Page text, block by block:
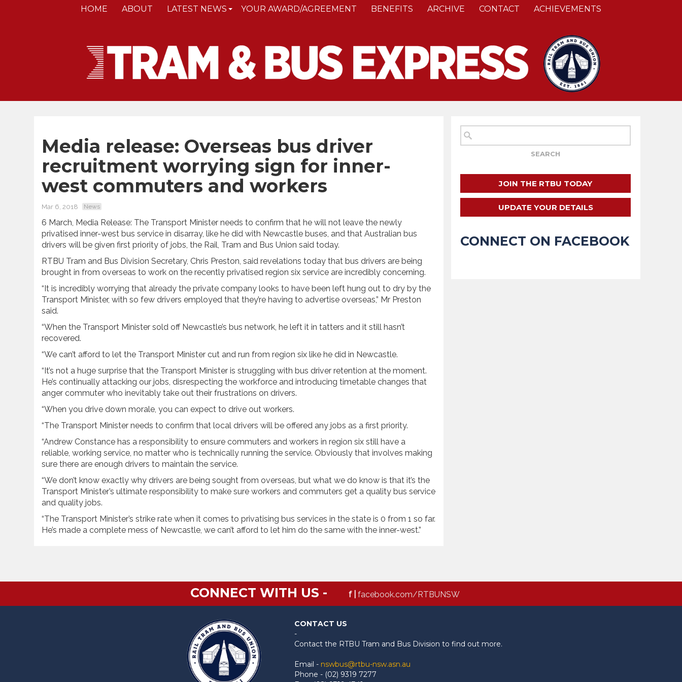
HOME ABOUT LATEST NEWS YOUR AWARD/AGREEMENT BENEFITS ARCHIVE CONTACT ACHIEVEMENTS
Media release: Overseas bus driver
recruitment worrying sign for inner-
west commuters and workers
Mar 6, 2018 News
6 March, Media Release: The Transport Minister needs to confirm that he will not leave the newly
privatised inner-west bus service in disarray, like he did with Newcastle buses, and that Australian bus
drivers will be given first priority of jobs, the Rail, Tram and Bus Union said today.
RTBU Tram and Bus Division Secretary, Chris Preston, said revelations today that bus drivers are being
brought in from overseas to work on the recently privatised region six service are incredibly concerning.
“It is incredibly worrying that already the private company looks to have been left hung out to dry by the
Transport Minister, with so few drivers employed that they’re having to advertise overseas,” Mr Preston
said.
“When the Transport Minister sold off Newcastle’s bus network, he left it in tatters and it still hasn’t
recovered.
“We can’t afford to let the Transport Minister cut and run from region six like he did in Newcastle.
“It’s not a huge surprise that the Transport Minister is struggling with bus driver retention at the moment.
He’s continually attacking our jobs, disrespecting the workforce and introducing timetable changes that
anger commuter who inevitably take out their frustrations on drivers.
“When you drive down morale, you can expect to drive out workers.
“The Transport Minister needs to confirm that local drivers will be offered any jobs as a first priority.
“Andrew Constance has a responsibility to ensure commuters and workers in region six still have a
reliable, working service, no matter who is technically running the service. Obviously that involves making
sure there are enough drivers to maintain the service.
“We don’t know exactly why drivers are being sought from overseas, but what we do know is that it’s the
Transport Minister’s ultimate responsibility to make sure workers and commuters get a quality bus service
and quality jobs.
“The Transport Minister’s strike rate when it comes to privatising bus services in the state is 0 from 1 so far.
He’s made a complete mess of Newcastle, we can’t afford to let him do the same with the inner-west.”
JOIN THE RTBU TODAY
UPDATE YOUR DETAILS
CONNECT ON FACEBOOK
CONNECT WITH US - f | facebook.com/RTBUNSW
CONTACT US
-
Contact the RTBU Tram and Bus Division to find out more.
Email - nswbus@rtbu-nsw.asn.au
Phone - (02) 9319 7277